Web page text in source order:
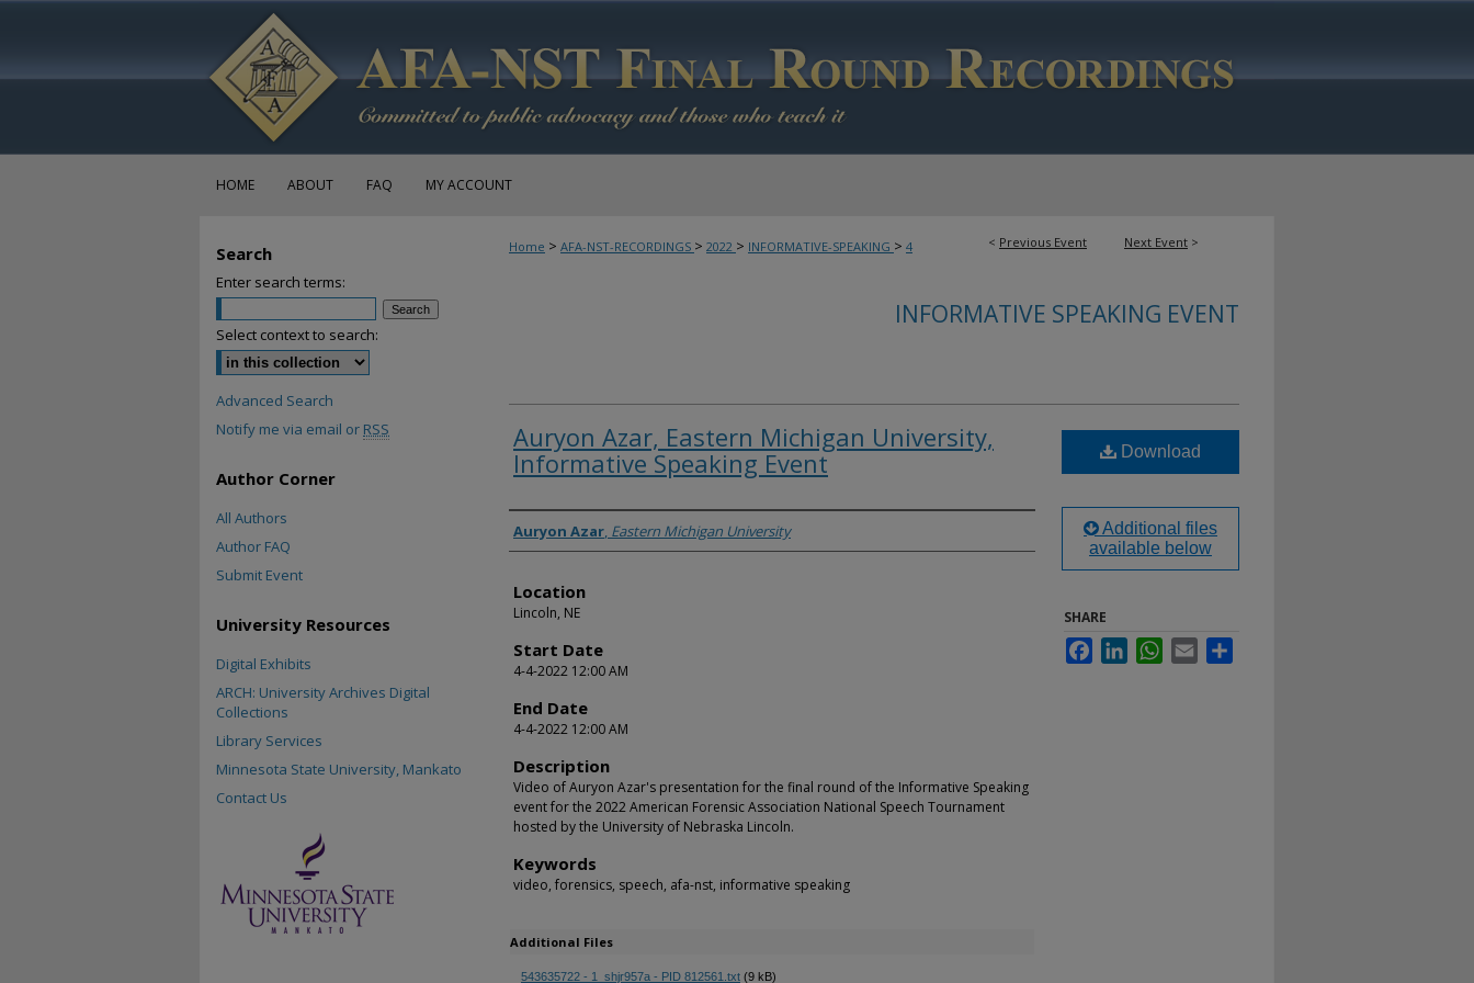
HOME ABOUT FAQ MY ACCOUNT
< Previous Event Next Event >
Home > AFA-NST-RECORDINGS > 2022 > INFORMATIVE-SPEAKING > 4
INFORMATIVE SPEAKING EVENT
Auryon Azar, Eastern Michigan University,
Informative Speaking Event
Presenter Information
Auryon Azar, Eastern Michigan University
Location
Lincoln, NE
Start Date
4-4-2022 12:00 AM
End Date
4-4-2022 12:00 AM
Description
Video of Auryon Azar's presentation for the final round of the Informative Speaking
event for the 2022 American Forensic Association National Speech Tournament
hosted by the University of Nebraska Lincoln.
Keywords
video, forensics, speech, afa-nst, informative speaking
Additional Files
543635722 - 1_shjr957a - PID 812561.txt (9 kB)
Download
Additional files
available below
SHARE
FacebookLinkedInWhatsApp
Email
Search
Enter search terms:
Select context to search:
Advanced Search
Notify me via email or RSS
Author Corner
All Authors
Author FAQ
Submit Event
University Resources
Digital Exhibits
ARCH: University Archives Digital
Collections
Library Services
Minnesota State University, Mankato
Contact Us